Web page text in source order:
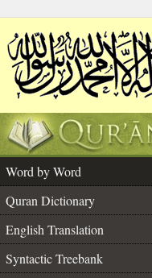
Word by Word
Quran Dictionary
English Translation
Syntactic Treebank